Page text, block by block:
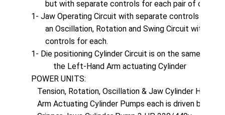
but with separate controls for each pair of
1- Jaw Operating Circuit with separate controls for
an Oscillation, Rotation and Swing Circuit with
          controls for each.
1- Die positioning Cylinder Circuit is on the same
              the Left-Hand Arm actuating Cylinder
   POWER UNITS:
Tension, Rotation, Oscillation & Jaw Cylinder
Arm Actuating Cylinder Pumps each is driven by